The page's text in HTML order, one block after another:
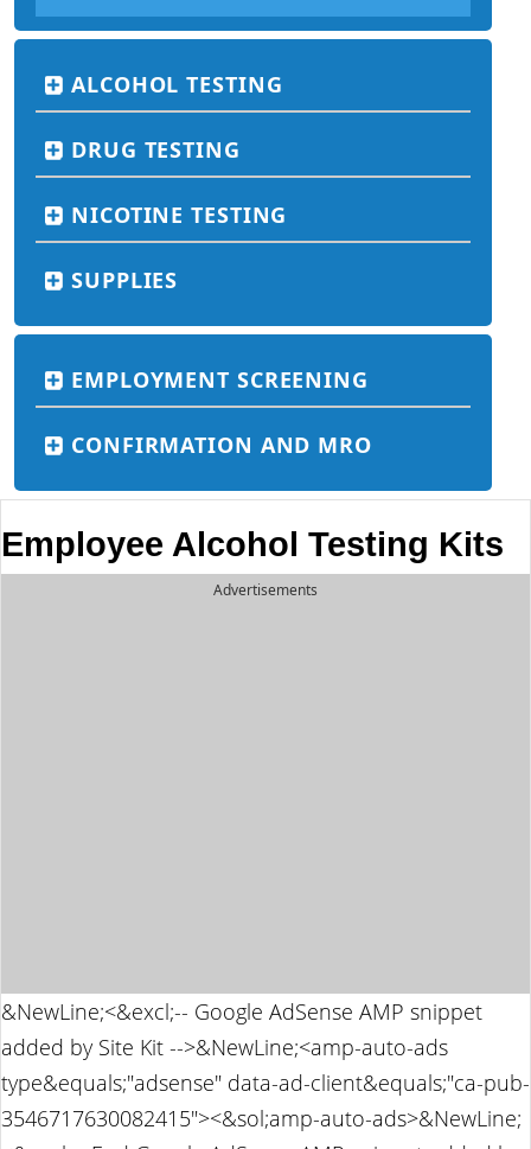
ALCOHOL TESTING
DRUG TESTING
NICOTINE TESTING
SUPPLIES
EMPLOYMENT SCREENING
CONFIRMATION AND MRO
Employee Alcohol Testing Kits
Advertisements
&NewLine;<&excl;-- Google AdSense AMP snippet
added by Site Kit -->&NewLine;<amp-auto-ads
type&equals;"adsense" data-ad-client&equals;"ca-pub-
3546717630082415"><&sol;amp-auto-ads>&NewLine;